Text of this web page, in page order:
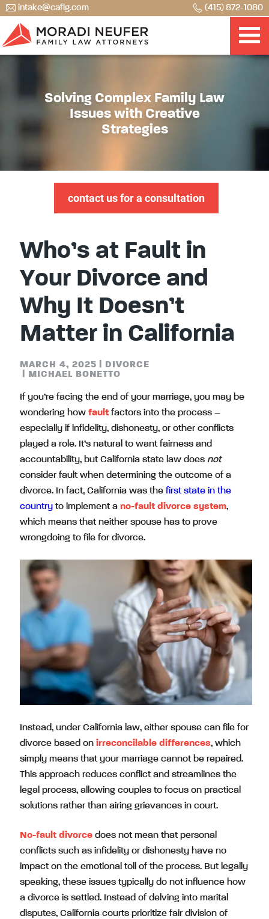
intake@caflg.com (415) 872-1080
Solving Complex Family Law
Issues with Creative
Strategies
contact us for a consultation
Who’s at Fault in
Your Divorce and
Why It Doesn’t
Matter in California
MARCH 4, 2025
DIVORCE
MICHAEL BONETTO
If you’re facing the end of your marriage, you may be
wondering how fault factors into the process –
especially if infidelity, dishonesty, or other conflicts
played a role. It’s natural to want fairness and
accountability, but California state law does not
consider fault when determining the outcome of a
divorce. In fact, California was the first state in the
country to implement a no-fault divorce system,
which means that neither spouse has to prove
wrongdoing to file for divorce.
Instead, under California law, either spouse can file for
divorce based on irreconcilable differences, which
simply means that your marriage cannot be repaired.
This approach reduces conflict and streamlines the
legal process, allowing couples to focus on practical
solutions rather than airing grievances in court.
No-fault divorce does not mean that personal
conflicts such as infidelity or dishonesty have no
impact on the emotional toll of the process. But legally
speaking, these issues typically do not influence how
a divorce is settled. Instead of delving into marital
disputes, California courts prioritize fair division of